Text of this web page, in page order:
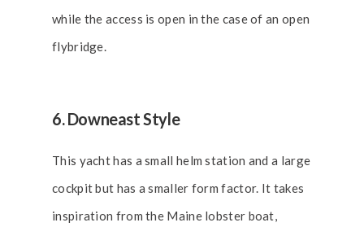
while the access is open in the case of an open
flybridge.
6. Downeast Style
This yacht has a small helm station and a large
cockpit but has a smaller form factor. It takes
inspiration from the Maine lobster boat,